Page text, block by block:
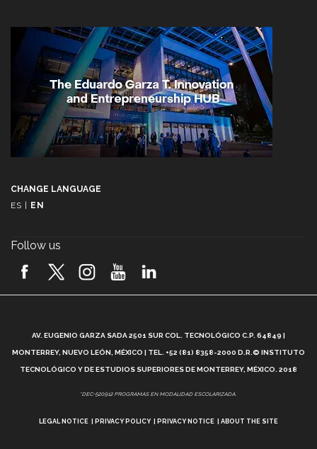
CHANGE LANGUAGE
ES | EN
Follow us
AV. EUGENIO GARZA SADA 2501 SUR COL. TECNOLÓGICO C.P. 64849 |
MONTERREY, NUEVO LEÓN, MÉXICO | TEL. +52 (81) 8358-2000 D.R.© INSTITUTO
TECNOLÓGICO Y DE ESTUDIOS SUPERIORES DE MONTERREY, MÉXICO. 2018
*DEC-520912 PROGRAMAS EN MODALIDAD ESCOLARIZADA.
LEGAL NOTICE PRIVACY POLICY PRIVACY NOTICE ABOUT THE SITE